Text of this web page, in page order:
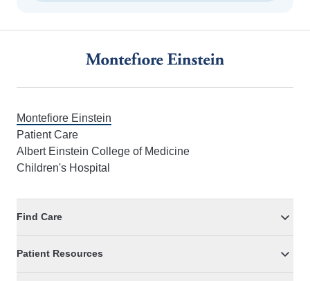
Montefiore Einstein
Patient Care
Albert Einstein College of Medicine
Children's Hospital
Find Care
Patient Resources